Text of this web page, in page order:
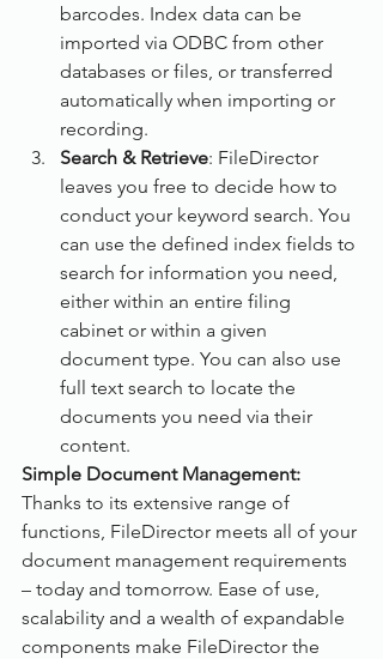
barcodes. Index data can be
imported via ODBC from other
databases or files, or transferred
automatically when importing or
recording.
Search & Retrieve: FileDirector
leaves you free to decide how to
conduct your keyword search. You
can use the defined index fields to
search for information you need,
either within an entire filing
cabinet or within a given
document type. You can also use
full text search to locate the
documents you need via their
content.
Simple Document Management:
Thanks to its extensive range of
functions, FileDirector meets all of your
document management requirements
– today and tomorrow. Ease of use,
scalability and a wealth of expandable
components make FileDirector the